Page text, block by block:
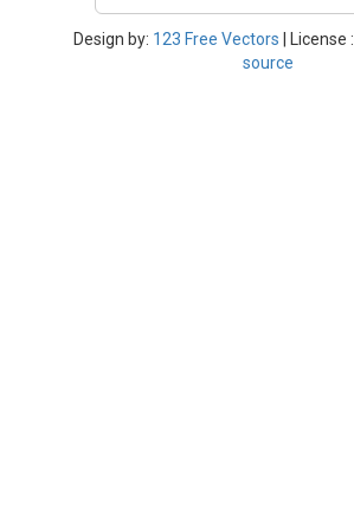
Design by: 123 Free Vectors | License :
source